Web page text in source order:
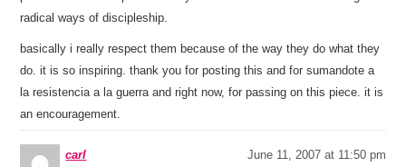
radical ways of discipleship.
basically i really respect them because of the way they do what they
do. it is so inspiring. thank you for posting this and for sumandote a
la resistencia a la guerra and right now, for passing on this piece. it is
an encouragement.
carl June 11, 2007 at 11:50 pm